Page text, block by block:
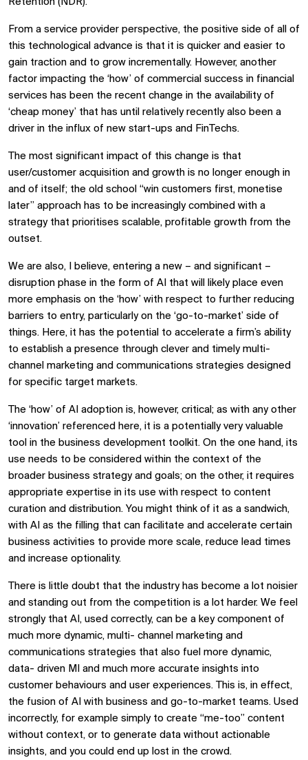
From a service provider perspective, the positive side of all of
this technological advance is that it is quicker and easier to
gain traction and to grow incrementally. However, another
factor impacting the ‘how’ of commercial success in financial
services has been the recent change in the availability of
‘cheap money’ that has until relatively recently also been a
driver in the influx of new start-ups and FinTechs.
The most significant impact of this change is that
user/customer acquisition and growth is no longer enough in
and of itself; the old school “win customers first, monetise
later” approach has to be increasingly combined with a
strategy that prioritises scalable, profitable growth from the
outset.
We are also, I believe, entering a new – and significant –
disruption phase in the form of AI that will likely place even
more emphasis on the ‘how’ with respect to further reducing
barriers to entry, particularly on the ‘go-to-market’ side of
things. Here, it has the potential to accelerate a firm’s ability
to establish a presence through clever and timely multi-
channel marketing and communications strategies designed
for specific target markets.
The ‘how’ of AI adoption is, however, critical; as with any other
‘innovation’ referenced here, it is a potentially very valuable
tool in the business development toolkit. On the one hand, its
use needs to be considered within the context of the
broader business strategy and goals; on the other, it requires
appropriate expertise in its use with respect to content
curation and distribution. You might think of it as a sandwich,
with AI as the filling that can facilitate and accelerate certain
business activities to provide more scale, reduce lead times
and increase optionality.
There is little doubt that the industry has become a lot noisier
and standing out from the competition is a lot harder. We feel
strongly that AI, used correctly, can be a key component of
much more dynamic, multi- channel marketing and
communications strategies that also fuel more dynamic,
data- driven MI and much more accurate insights into
customer behaviours and user experiences. This is, in effect,
the fusion of AI with business and go-to-market teams. Used
incorrectly, for example simply to create “me-too” content
without context, or to generate data without actionable
insights, and you could end up lost in the crowd.